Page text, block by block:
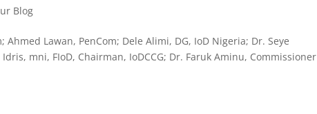
Blog
Lawan, PenCom; Dele Alimi, DG, IoD Nigeria; Dr. Seye
mni, FIoD, Chairman, IoDCCG; Dr. Faruk Aminu, Commissioner